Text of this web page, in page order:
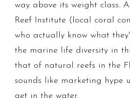
way above its weight class.
Reef Institute (local coral
who actually know what
the marine life diversity in
that of natural reefs in the
sounds like marketing hype
get in the water.